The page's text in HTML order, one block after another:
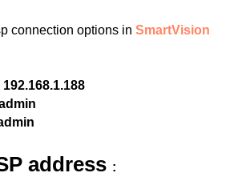
connection options in SmartVision
192.168.1.188
address :